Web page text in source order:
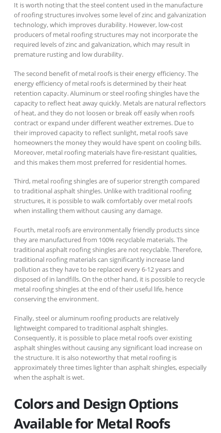
It is worth noting that the steel content used in the manufacture
of roofing structures involves some level of zinc and galvanization
technology, which improves durability. However, low-cost
producers of metal roofing structures may not incorporate the
required levels of zinc and galvanization, which may result in
premature rusting and low durability.
The second benefit of metal roofs is their energy efficiency. The
energy efficiency of metal roofs is determined by their heat
retention capacity. Aluminum or steel roofing shingles have the
capacity to reflect heat away quickly. Metals are natural reflectors
of heat, and they do not loosen or break off easily when roofs
contract or expand under different weather extremes. Due to
their improved capacity to reflect sunlight, metal roofs save
homeowners the money they would have spent on cooling bills.
Moreover, metal roofing materials have fire-resistant qualities,
and this makes them most preferred for residential homes.
Third, metal roofing shingles are of superior strength compared
to traditional asphalt shingles. Unlike with traditional roofing
structures, it is possible to walk comfortably over metal roofs
when installing them without causing any damage.
Fourth, metal roofs are environmentally friendly products since
they are manufactured from 100% recyclable materials. The
traditional asphalt roofing shingles are not recyclable. Therefore,
traditional roofing materials can significantly increase land
pollution as they have to be replaced every 6-12 years and
disposed of in landfills. On the other hand, it is possible to recycle
metal roofing shingles at the end of their useful life, hence
conserving the environment.
Finally, steel or aluminum roofing products are relatively
lightweight compared to traditional asphalt shingles.
Consequently, it is possible to place metal roofs over existing
asphalt shingles without causing any significant load increase on
the structure. It is also noteworthy that metal roofing is
approximately three times lighter than asphalt shingles, especially
when the asphalt is wet.
Colors and Design Options
Available for Metal Roofs